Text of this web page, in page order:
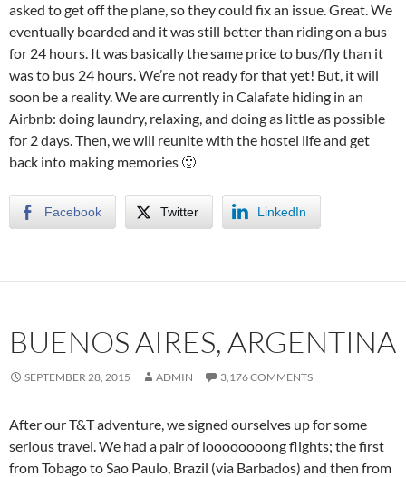
asked to get off the plane, so they could fix an issue. Great. We
eventually boarded and it was still better than riding on a bus
for 24 hours. It was basically the same price to bus/fly than it
was to bus 24 hours. We’re not ready for that yet! But, it will
soon be a reality. We are currently in Calafate hiding in an
Airbnb: doing laundry, relaxing, and doing as little as possible
for 2 days. Then, we will reunite with the hostel life and get
back into making memories 🙂
Facebook Twitter LinkedIn
BUENOS AIRES, ARGENTINA
SEPTEMBER 28, 2015 ADMIN 3,176 COMMENTS
After our T&T adventure, we signed ourselves up for some
serious travel. We had a pair of loooooooong flights; the first
from Tobago to Sao Paulo, Brazil (via Barbados) and then from